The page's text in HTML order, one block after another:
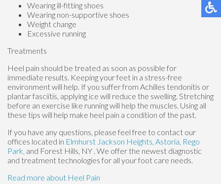
Wearing ill-fitting shoes
Wearing non-supportive shoes
Weight change
Excessive running
Treatments
Heel pain should be treated as soon as possible for
immediate results. Keeping your feet in a stress-free
environment will help. If you suffer from Achilles tendonitis or
plantar fasciitis, applying ice will reduce the swelling. Stretching
before an exercise like running will help the muscles. Using all
these tips will help make heel pain a condition of the past.
If you have any questions, please feel free to contact our
offices located in Elmhurst Jackson Heights, Astoria, Rego
Park, and Forest Hills, NY . We offer the newest diagnostic
and treatment technologies for all your foot care needs.
Read more about Heel Pain